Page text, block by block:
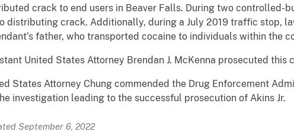
crack to end users in Beaver Falls. During two controlled-
distributing crack. Additionally, during a July 2019 traffic stop,
father, who transported cocaine to individuals within the
United States Attorney Brendan J. McKenna prosecuted this
States Attorney Chung commended the Drug Enforcement
investigation leading to the successful prosecution of Akins Jr.
September 6, 2022